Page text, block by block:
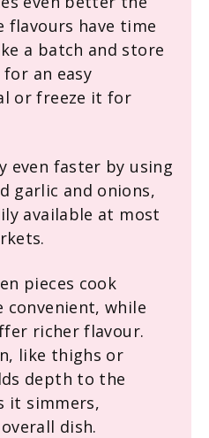
flavours have time
a batch and store
an easy
or freeze it for
even faster by using
garlic and onions,
available at most
pieces cook
convenient, while
richer flavour.
like thighs or
depth to the
it simmers,
dish.